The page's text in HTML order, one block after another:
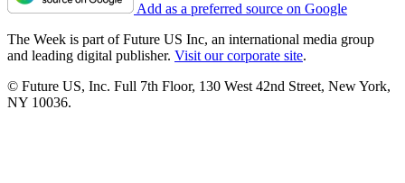
Add as a preferred source on Google
The Week is part of Future US Inc, an international media group
and leading digital publisher. Visit our corporate site.
© Future US, Inc. Full 7th Floor, 130 West 42nd Street, New York,
NY 10036.